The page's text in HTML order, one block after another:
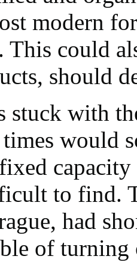
modern
This could
should
stuck with
would
to find.
had
of